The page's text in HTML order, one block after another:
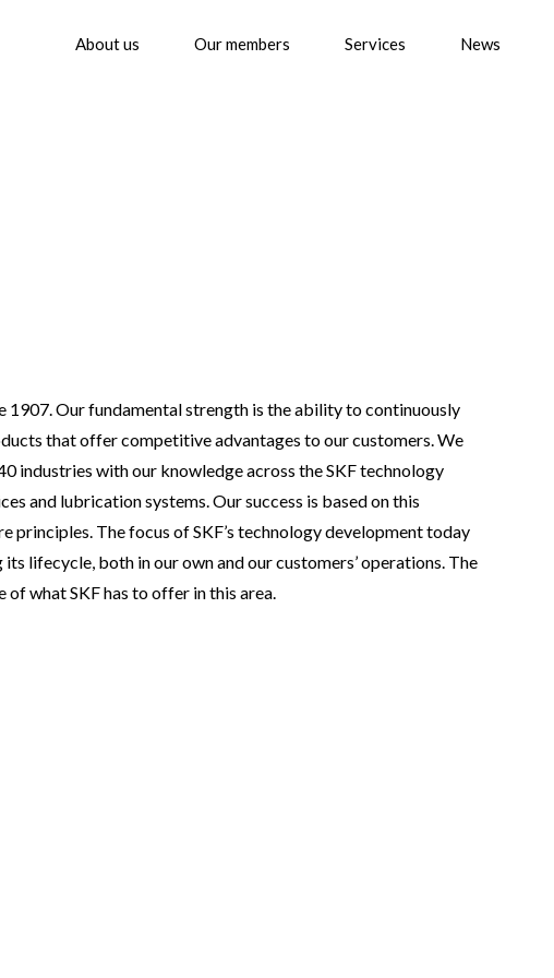
About us Our members Services News
1907. Our fundamental strength is the ability to continuously
that offer competitive advantages to our customers. We
industries with our knowledge across the SKF technology
and lubrication systems. Our success is based on this
principles. The focus of SKF’s technology development today
lifecycle, both in our own and our customers’ operations. The
what SKF has to offer in this area.